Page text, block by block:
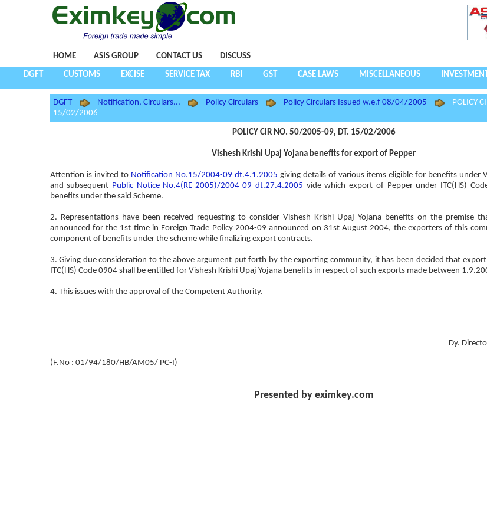
HOME ASIS GROUP CONTACT US DISCUSS
DGFT CUSTOMS EXCISE SERVICE TAX RBI GST CASE LAWS MISCELLANEOUS INVESTMENT
DGFT Notification, Circulars... Policy Circulars Policy Circulars Issued w.e.f 08/04/2005
POLICY
15/02/2006
POLICY CIR NO. 50/2005-09, DT. 15/02/2006
Vishesh Krishi Upaj Yojana benefits for export of Pepper
Attention is invited to Notification No.15/2004-09 dt.4.1.2005 giving details of various items eligible for benefits under
and subsequent Public Notice No.4(RE-2005)/2004-09 dt.27.4.2005 vide which export of Pepper under ITC(HS)
benefits under the said Scheme.
2. Representations have been received requesting to consider Vishesh Krishi Upaj Yojana benefits on the premise
announced for the 1st time in Foreign Trade Policy 2004-09 announced on 31st August 2004, the exporters of this
component of benefits under the scheme while finalizing export contracts.
3. Giving due consideration to the above argument put forth by the exporting community, it has been decided that
ITC(HS) Code 0904 shall be entitled for Vishesh Krishi Upaj Yojana benefits in respect of such exports made between
4. This issues with the approval of the Competent Authority.
Dy.
(F.No : 01/94/180/HB/AM05/ PC-I)
Presented by eximkey.com